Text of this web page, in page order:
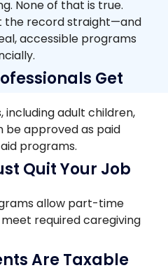
None of that is true.
the record straight—and
accessible programs
Get
including adult children,
be approved as paid
programs.
Quit Your Job
allow part-time
required caregiving
Are Taxable